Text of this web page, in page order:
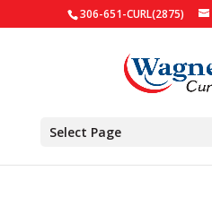
306-651-CURL(2875)
Select Page